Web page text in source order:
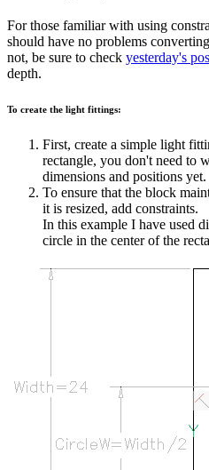
For those familiar with using
should have no problems
not, be sure to check yesterday's
depth.
To create the light fittings:
First, create a simple light
rectangle, you don't need to
dimensions and positions yet.
To ensure that the block
it is resized, add constraints.
In this example I have used
circle in the center of the